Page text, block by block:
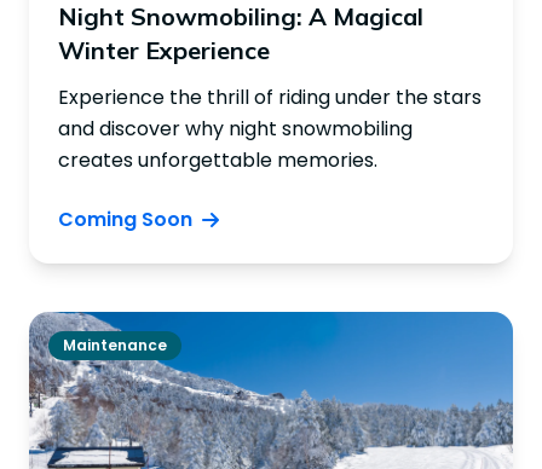
Night Snowmobiling: A Magical
Winter Experience
Experience the thrill of riding under the stars
and discover why night snowmobiling
creates unforgettable memories.
Coming Soon
Maintenance